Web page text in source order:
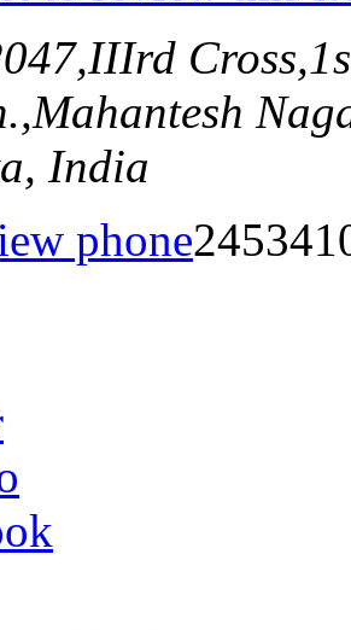
India
phone